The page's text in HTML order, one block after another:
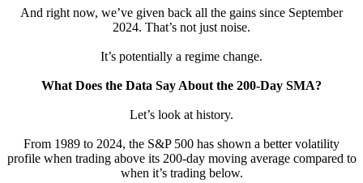
And right now, we’ve given back all the gains since September
2024. That’s not just noise.
It’s potentially a regime change.
What Does the Data Say About the 200-Day SMA?
Let’s look at history.
From 1989 to 2024, the S&P 500 has shown a better volatility
profile when trading above its 200-day moving average compared to
when it’s trading below.